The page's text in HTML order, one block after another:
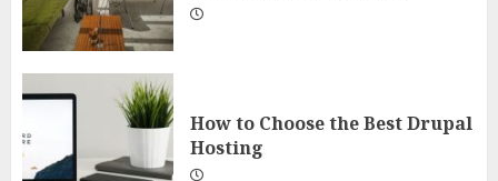
How to Choose the Best Drupal
Hosting